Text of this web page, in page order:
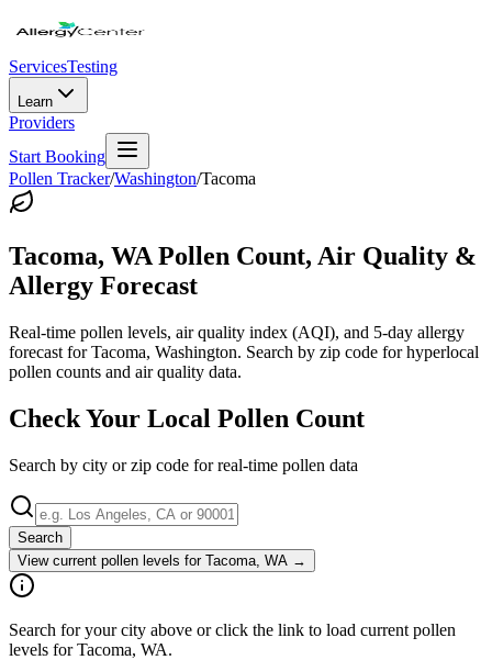
ServicesTesting
Learn
Providers
Start Booking
Pollen Tracker/Washington/Tacoma
Tacoma, WA Pollen Count, Air Quality &
Allergy Forecast
Real-time pollen levels, air quality index (AQI), and 5-day allergy
forecast forTacoma, Washington. Search by zip code for hyperlocal
pollen counts and air quality data.
Check Your Local Pollen Count
Search by city or zip code for real-time pollen data
Search
View current pollen levels for Tacoma, WA →
Search for your city above or click the link to load current pollen
levels for Tacoma, WA.